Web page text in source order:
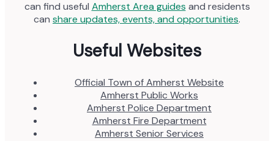
can find useful Amherst Area guides and residents
can share updates, events, and opportunities.
Useful Websites
Official Town of Amherst Website
Amherst Public Works
Amherst Police Department
Amherst Fire Department
Amherst Senior Services